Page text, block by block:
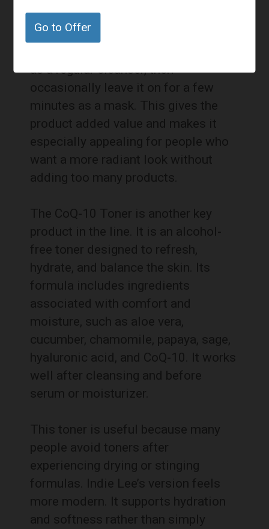
Go to Offer
stripped down. It has a treatment-like
quality without requiring an extra
as a regular cleanser, then
occasionally leave it on for a few
minutes as a mask. This gives the
product added value and makes it
especially appealing for people who
want a more radiant look without
adding too many products.
The CoQ-10 Toner is another key
product in the line. It is an alcohol-
free toner designed to refresh,
hydrate, and balance the skin. Its
formula includes ingredients
associated with comfort and
moisture, such as aloe vera,
cucumber, chamomile, papaya, sage,
hyaluronic acid, and CoQ-10. It works
well after cleansing and before
serum or moisturizer.
This toner is useful because many
people avoid toners after
experiencing drying or stinging
formulas. Indie Lee’s version feels
more modern. It supports hydration
and softness rather than simply